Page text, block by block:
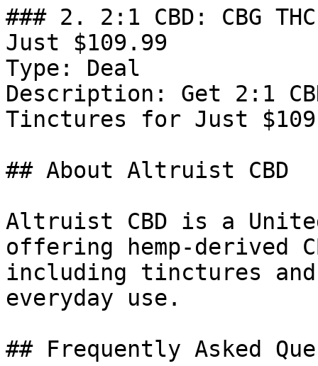
### 2. 2:1 CBD: CBG
Just $109.99
Type: Deal
Description: Get 2:1
Tinctures for Just
## About Altruist CBD
Altruist CBD is a
offering hemp-derived
including tinctures
everyday use.
## Frequently Asked